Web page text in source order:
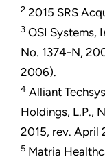
2 2015 SRS
3 OSI Systems,
No. 1374-N,
2006).
4 Alliant
Holdings, L.P.,
2015, rev. April
5 Matria